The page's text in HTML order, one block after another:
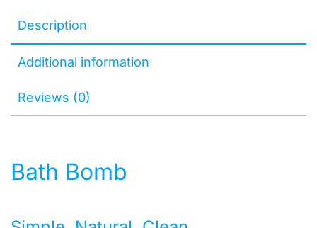
Description
Additional information
Reviews (0)
Bath Bomb